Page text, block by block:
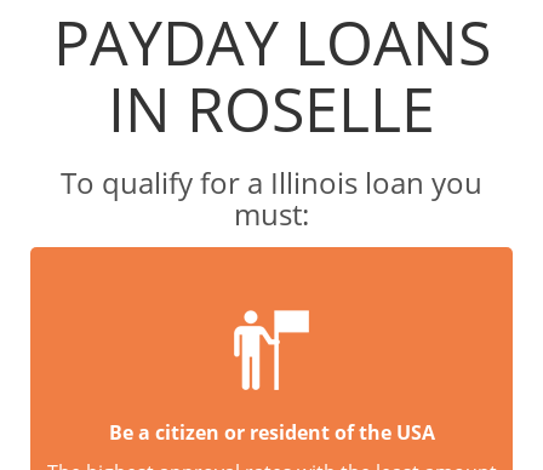
PAYDAY LOANS
IN ROSELLE
To qualify for a Illinois loan you
must:
Be a citizen or resident of the USA